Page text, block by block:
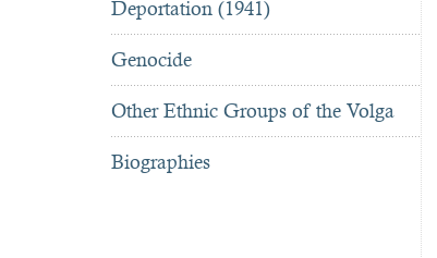
Deportation (1941)
Genocide
Other Ethnic Groups of the Volga
Biographies